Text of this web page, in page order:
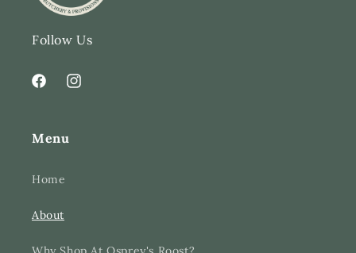
Follow Us
FacebookInstagram
Menu
Home
About